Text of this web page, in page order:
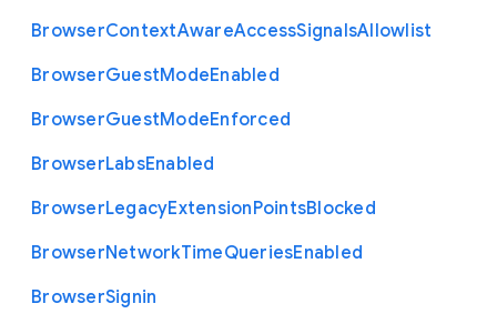
BrowserContextAwareAccessSignalsAllowlist
BrowserGuestModeEnabled
BrowserGuestModeEnforced
BrowserLabsEnabled
BrowserLegacyExtensionPointsBlocked
BrowserNetworkTimeQueriesEnabled
BrowserSignin